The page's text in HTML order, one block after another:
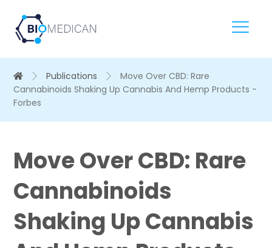
Publications
Move Over CBD: Rare
Cannabinoids Shaking Up Cannabis And Hemp Products -
Forbes
Move Over CBD: Rare
Cannabinoids
Shaking Up Cannabis